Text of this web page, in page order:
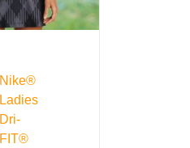
Nike®
Ladies
Dri-
FIT®